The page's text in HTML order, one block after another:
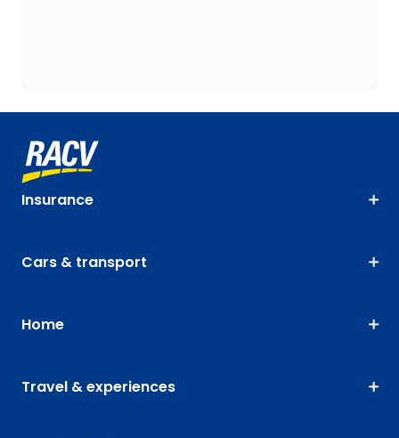
Insurance
Cars & transport
Home
Travel & experiences